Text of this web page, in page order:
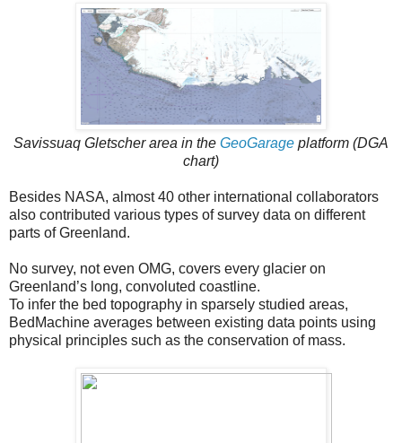
Savissuaq Gletscher area in the GeoGarage platform (DGA
chart)
Besides NASA, almost 40 other international collaborators
also contributed various types of survey data on different
parts of Greenland.
No survey, not even OMG, covers every glacier on
Greenland’s long, convoluted coastline.
To infer the bed topography in sparsely studied areas,
BedMachine averages between existing data points using
physical principles such as the conservation of mass.